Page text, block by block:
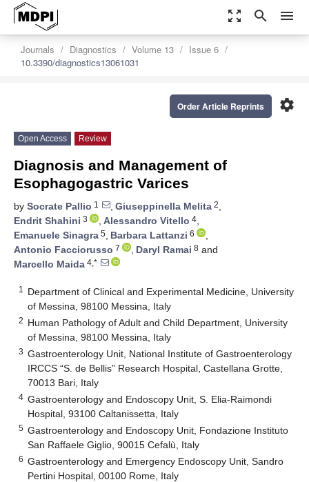
zoom_out_map search menu
Journals Diagnostics Volume 13
Issue 6
10.3390/diagnostics13061031
settings
Order Article Reprints
Open Access Review
Diagnosis and Management of
Esophagogastric Varices
by Socrate Pallio 1 , Giuseppinella Melita 2,
Endrit Shahini 3 , Alessandro Vitello 4,
Emanuele Sinagra 5, Barbara Lattanzi 6
,
Antonio Facciorusso 7 , Daryl Ramai 8 and
Marcello Maida 4,*
1
Department of Clinical and Experimental Medicine, University
of Messina, 98100 Messina, Italy
2 Human Pathology of Adult and Child Department, University
of Messina, 98100 Messina, Italy
3 Gastroenterology Unit, National Institute of Gastroenterology
IRCCS “S. de Bellis” Research Hospital, Castellana Grotte,
70013 Bari, Italy
4 Gastroenterology and Endoscopy Unit, S. Elia-Raimondi
Hospital, 93100 Caltanissetta, Italy
5 Gastroenterology and Endoscopy Unit, Fondazione Instituto
San Raffaele Giglio, 90015 Cefalù, Italy
6 Gastroenterology and Emergency Endoscopy Unit, Sandro
Pertini Hospital, 00100 Rome, Italy